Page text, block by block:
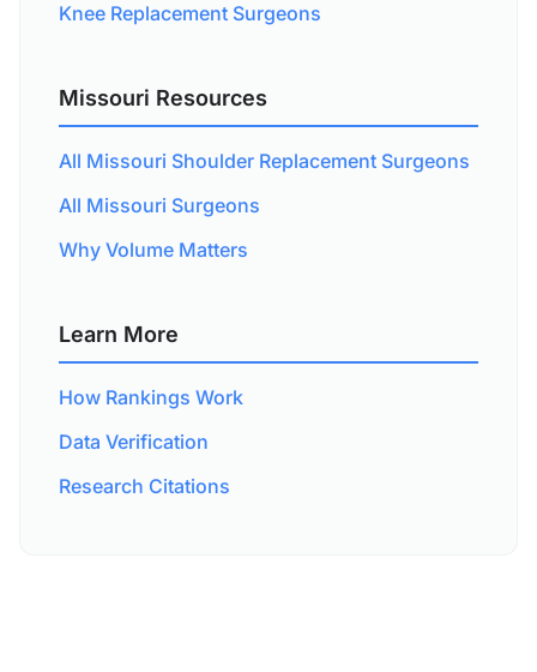
Knee Replacement Surgeons
Missouri Resources
All Missouri Shoulder Replacement Surgeons
All Missouri Surgeons
Why Volume Matters
Learn More
How Rankings Work
Data Verification
Research Citations